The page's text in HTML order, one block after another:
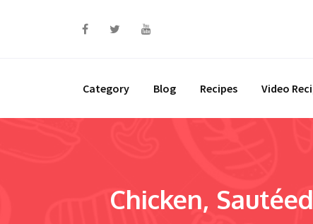
Category Blog Recipes Video
Chicken,